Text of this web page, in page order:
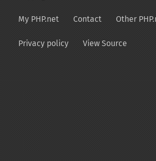
My PHP.net Contact Other
Privacy policy View Source